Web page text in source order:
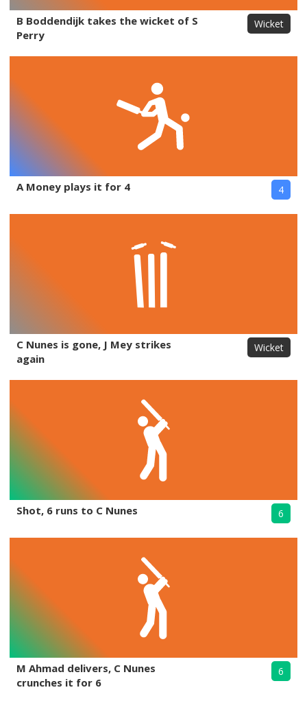
B Boddendijk takes the wicket of S
Perry
Wicket
A Money plays it for 4 4
C Nunes is gone, J Mey strikes
again
Wicket
Shot, 6 runs to C Nunes 6
M Ahmad delivers, C Nunes
crunches it for 6
6